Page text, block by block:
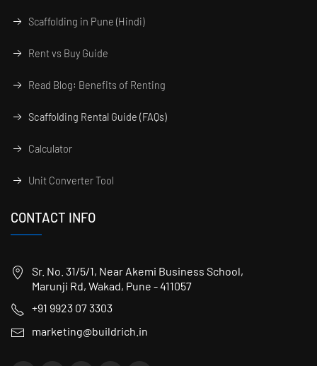
Scaffolding in Pune (Hindi)
Rent vs Buy Guide
Read Blog: Benefits of Renting
Scaffolding Rental Guide (FAQs)
Calculator
Unit Converter Tool
CONTACT INFO
Sr. No. 31/5/1, Near Akemi Business School,
Marunji Rd, Wakad, Pune - 411057
+91 9923 07 3303
marketing@buildrich.in